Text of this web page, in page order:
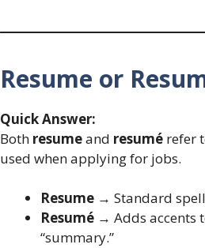
Resume or
Quick Answer:
Both resumeand resumé refer
used when applying for jobs.
Resume → Standard
Resumé → Adds accents
“summary.”